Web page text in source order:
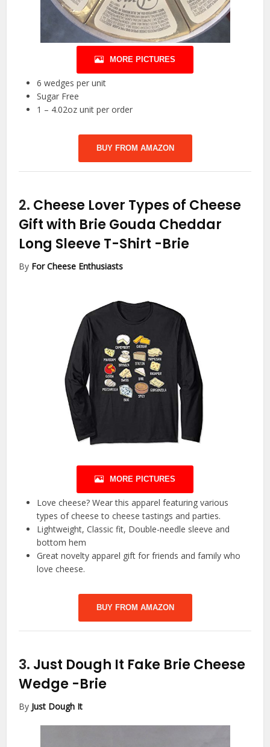
MORE PICTURES
6 wedges per unit
Sugar Free
1 – 4.02oz unit per order
BUY FROM AMAZON
2. Cheese Lover Types of Cheese
Gift with Brie Gouda Cheddar
Long Sleeve T-Shirt -Brie
By For Cheese Enthusiasts
MORE PICTURES
Love cheese? Wear this apparel featuring various
types of cheese to cheese tastings and parties.
Lightweight, Classic fit, Double-needle sleeve and
bottom hem
Great novelty apparel gift for friends and family who
love cheese.
BUY FROM AMAZON
3. Just Dough It Fake Brie Cheese
Wedge -Brie
By Just Dough It